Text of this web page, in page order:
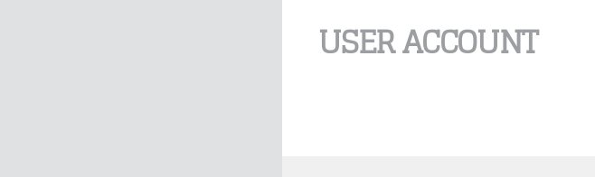
USER ACCOUNT